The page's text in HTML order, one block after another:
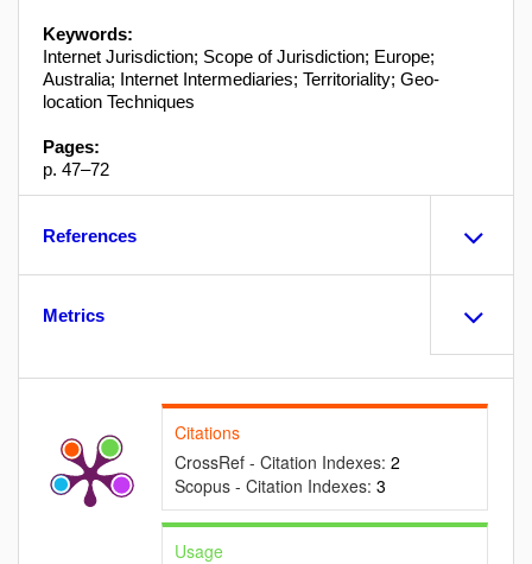
Keywords:
Internet Jurisdiction; Scope of Jurisdiction; Europe;
Australia; Internet Intermediaries; Territoriality; Geo-
location Techniques
Pages:
p. 47–72
References
Metrics
Citations
CrossRef - Citation Indexes: 2
Scopus - Citation Indexes: 3
Usage